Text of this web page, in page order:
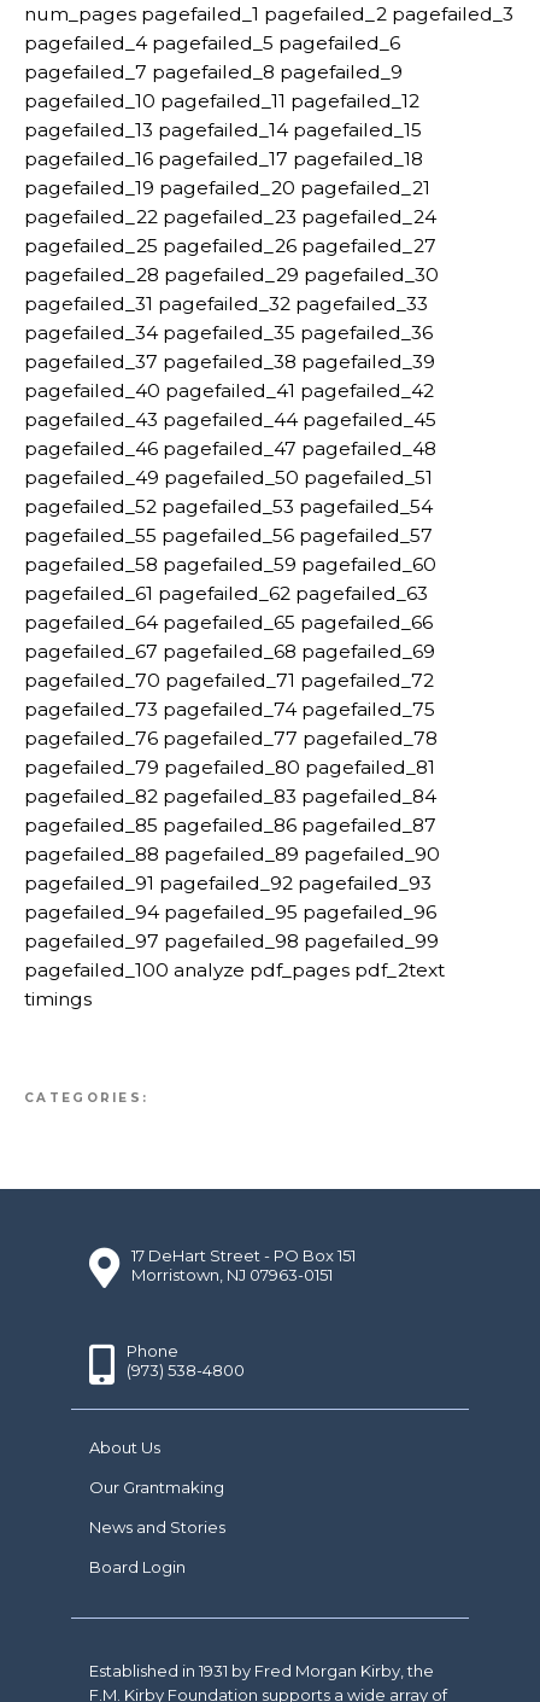
num_pages pagefailed_1 pagefailed_2 pagefailed_3
pagefailed_4 pagefailed_5 pagefailed_6
pagefailed_7 pagefailed_8 pagefailed_9
pagefailed_10 pagefailed_11 pagefailed_12
pagefailed_13 pagefailed_14 pagefailed_15
pagefailed_16 pagefailed_17 pagefailed_18
pagefailed_19 pagefailed_20 pagefailed_21
pagefailed_22 pagefailed_23 pagefailed_24
pagefailed_25 pagefailed_26 pagefailed_27
pagefailed_28 pagefailed_29 pagefailed_30
pagefailed_31 pagefailed_32 pagefailed_33
pagefailed_34 pagefailed_35 pagefailed_36
pagefailed_37 pagefailed_38 pagefailed_39
pagefailed_40 pagefailed_41 pagefailed_42
pagefailed_43 pagefailed_44 pagefailed_45
pagefailed_46 pagefailed_47 pagefailed_48
pagefailed_49 pagefailed_50 pagefailed_51
pagefailed_52 pagefailed_53 pagefailed_54
pagefailed_55 pagefailed_56 pagefailed_57
pagefailed_58 pagefailed_59 pagefailed_60
pagefailed_61 pagefailed_62 pagefailed_63
pagefailed_64 pagefailed_65 pagefailed_66
pagefailed_67 pagefailed_68 pagefailed_69
pagefailed_70 pagefailed_71 pagefailed_72
pagefailed_73 pagefailed_74 pagefailed_75
pagefailed_76 pagefailed_77 pagefailed_78
pagefailed_79 pagefailed_80 pagefailed_81
pagefailed_82 pagefailed_83 pagefailed_84
pagefailed_85 pagefailed_86 pagefailed_87
pagefailed_88 pagefailed_89 pagefailed_90
pagefailed_91 pagefailed_92 pagefailed_93
pagefailed_94 pagefailed_95 pagefailed_96
pagefailed_97 pagefailed_98 pagefailed_99
pagefailed_100 analyze pdf_pages pdf_2text
timings
CATEGORIES:
17 DeHart Street - PO Box 151
Morristown, NJ 07963-0151
Phone
(973) 538-4800
About Us
Our Grantmaking
News and Stories
Board Login
Established in 1931 by Fred Morgan Kirby, the
F.M. Kirby Foundation supports a wide array of